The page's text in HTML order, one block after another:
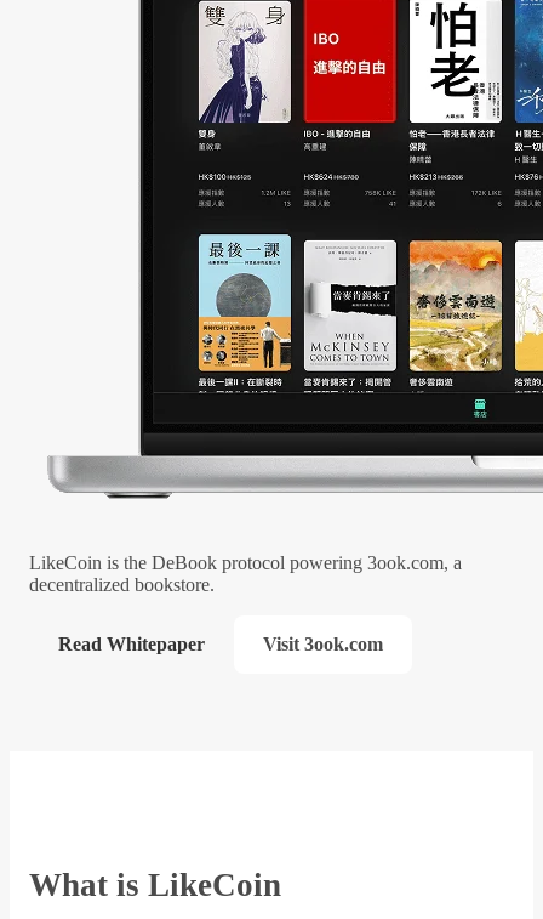
LikeCoin is the DeBook protocol powering 3ook.com, a
decentralized bookstore.
Read Whitepaper Visit 3ook.com
What is LikeCoin